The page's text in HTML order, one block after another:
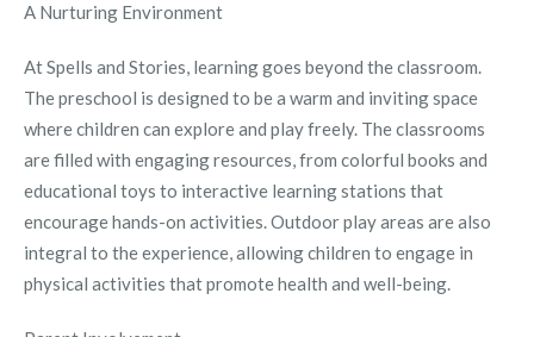
A Nurturing Environment
At Spells and Stories, learning goes beyond the classroom.
The preschool is designed to be a warm and inviting space
where children can explore and play freely. The classrooms
are filled with engaging resources, from colorful books and
educational toys to interactive learning stations that
encourage hands-on activities. Outdoor play areas are also
integral to the experience, allowing children to engage in
physical activities that promote health and well-being.